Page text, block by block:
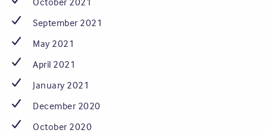
September 2021
May 2021
April 2021
January 2021
December 2020
October 2020